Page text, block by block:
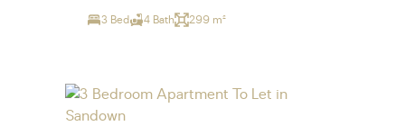
3 Bed 4 Bath 299 m²